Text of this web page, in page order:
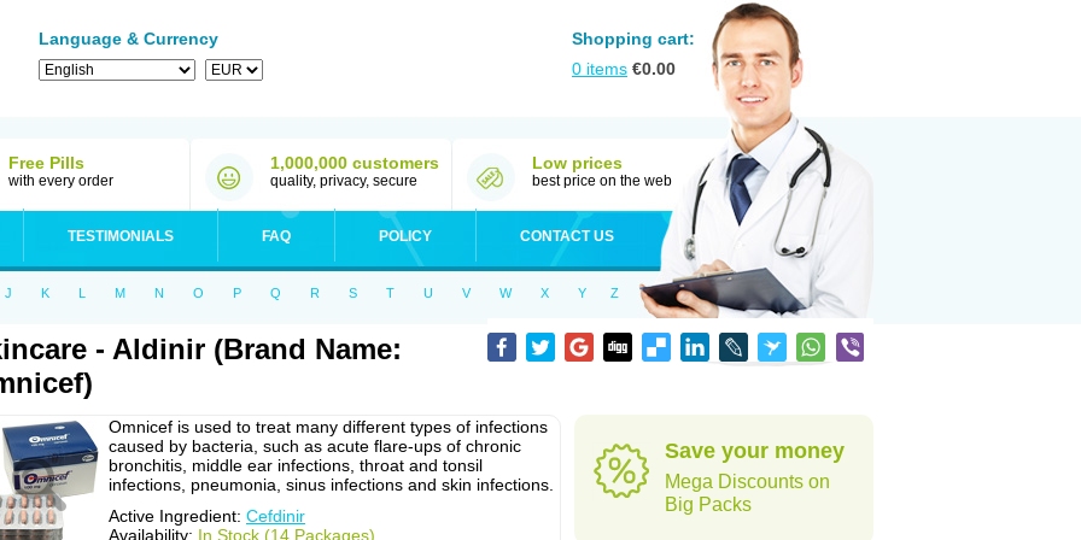
Language & Currency
Shopping cart:
0 items €0.00
Free Pills
with every order
1,000,000 customers
quality, privacy, secure
Low prices
best price on the web
TESTIMONIALS FAQ POLICY CONTACT US
J K L M N O P Q R S T U V W X Y Z
- Aldinir (Brand Name:
Omnicef is used to treat many different types of infections
caused by bacteria, such as acute flare-ups of chronic
bronchitis, middle ear infections, throat and tonsil
infections, pneumonia, sinus infections and skin infections.
Active Ingredient: Cefdinir
Availability: In Stock (14 Packages)
Save your money
Mega Discounts on
Big Packs